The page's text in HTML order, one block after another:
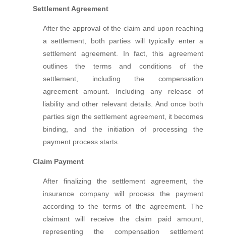
Settlement Agreement
After the approval of the claim and upon reaching
a settlement, both parties will typically enter a
settlement agreement. In fact, this agreement
outlines the terms and conditions of the
settlement, including the compensation
agreement amount. Including any release of
liability and other relevant details. And once both
parties sign the settlement agreement, it becomes
binding, and the initiation of processing the
payment process starts.
Claim Payment
After finalizing the settlement agreement, the
insurance company will process the payment
according to the terms of the agreement. The
claimant will receive the claim paid amount,
representing the compensation settlement